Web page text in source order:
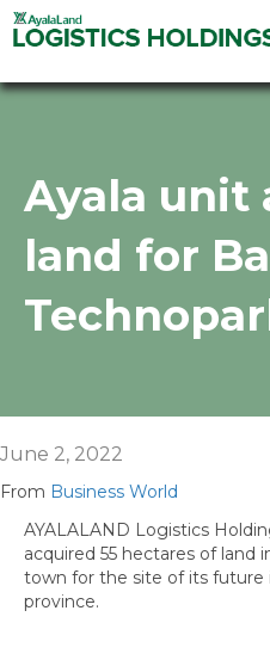
Ayala unit
land for
June 2, 2022
From Business World
AYALALAND Logistics
acquired 55 hectares of land
town for the site of its future
province.